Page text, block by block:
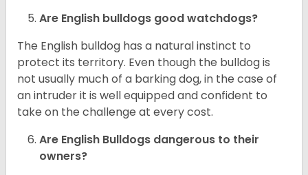
Are English bulldogs good watchdogs?
The English bulldog has a natural instinct to
protect its territory. Even though the bulldog is
not usually much of a barking dog, in the case of
an intruder it is well equipped and confident to
take on the challenge at every cost.
Are English Bulldogs dangerous to their
owners?